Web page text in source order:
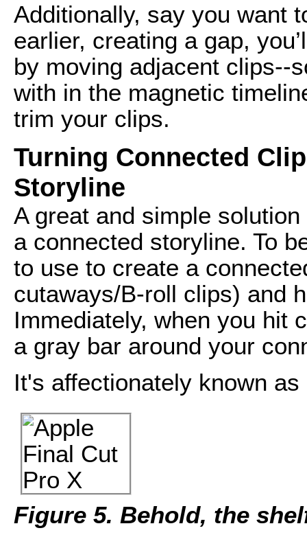
Additionally, say you want
earlier, creating a gap,
by moving adjacent clips--
with in the magnetic
trim your clips.
Turning Connected
Storyline
A great and simple
a connected storyline. To
to use to create a
cutaways/B-roll clips) and
Immediately, when you hit
a gray bar around your
It's affectionately known
Figure 5. Behold, the